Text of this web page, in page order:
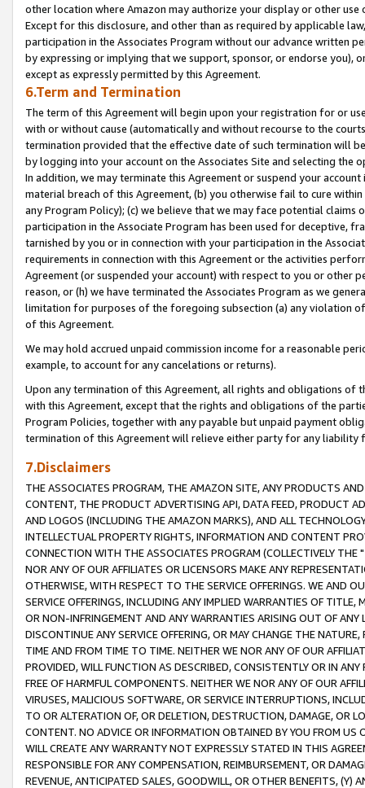
other location where Amazon may authorize your display or other
Except for this disclosure, and other than as required by applicable
participation in the Associates Program without our advance written
by expressing or implying that we support, sponsor, or endorse you),
except as expressly permitted by this Agreement.
6.Term and Termination
The term of this Agreement will begin upon your registration for or
with or without cause (automatically and without recourse to the
termination provided that the effective date of such termination will
by logging into your account on the Associates Site and selecting the
In addition, we may terminate this Agreement or suspend your
material breach of this Agreement, (b) you otherwise fail to cure
any Program Policy); (c) we believe that we may face potential
participation in the Associate Program has been used for deceptive,
tarnished by you or in connection with your participation in the
requirements in connection with this Agreement or the activities
Agreement (or suspended your account) with respect to you or other
reason, or (h) we have terminated the Associates Program as we
limitation for purposes of the foregoing subsection (a) any violation
of this Agreement.
We may hold accrued unpaid commission income for a reasonable
example, to account for any cancelations or returns).
Upon any termination of this Agreement, all rights and obligations of
with this Agreement, except that the rights and obligations of the
Program Policies, together with any payable but unpaid payment
termination of this Agreement will relieve either party for any liability
7.Disclaimers
THE ASSOCIATES PROGRAM, THE AMAZON SITE, ANY PRODUCTS
CONTENT, THE PRODUCT ADVERTISING API, DATA FEED, PRODUCT
AND LOGOS (INCLUDING THE AMAZON MARKS), AND ALL
INTELLECTUAL PROPERTY RIGHTS, INFORMATION AND CONTENT
CONNECTION WITH THE ASSOCIATES PROGRAM (COLLECTIVELY THE "
NOR ANY OF OUR AFFILIATES OR LICENSORS MAKE ANY
OTHERWISE, WITH RESPECT TO THE SERVICE OFFERINGS. WE AND
SERVICE OFFERINGS, INCLUDING ANY IMPLIED WARRANTIES OF
OR NON-INFRINGEMENT AND ANY WARRANTIES ARISING OUT OF ANY
DISCONTINUE ANY SERVICE OFFERING, OR MAY CHANGE THE
TIME AND FROM TIME TO TIME. NEITHER WE NOR ANY OF OUR
PROVIDED, WILL FUNCTION AS DESCRIBED, CONSISTENTLY OR IN
FREE OF HARMFUL COMPONENTS. NEITHER WE NOR ANY OF OUR
VIRUSES, MALICIOUS SOFTWARE, OR SERVICE INTERRUPTIONS,
TO OR ALTERATION OF, OR DELETION, DESTRUCTION, DAMAGE, OR
CONTENT. NO ADVICE OR INFORMATION OBTAINED BY YOU FROM
WILL CREATE ANY WARRANTY NOT EXPRESSLY STATED IN THIS
RESPONSIBLE FOR ANY COMPENSATION, REIMBURSEMENT, OR
REVENUE, ANTICIPATED SALES, GOODWILL, OR OTHER BENEFITS,